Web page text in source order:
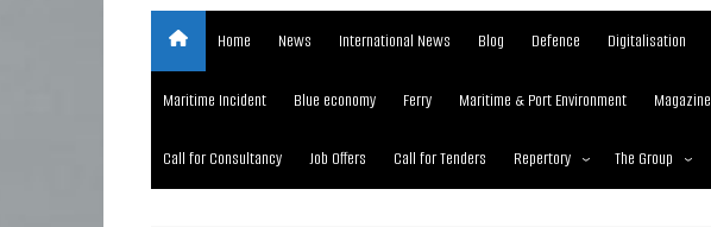
Home News International News Blog Defence Digitalisation
Maritime Incident Blue economy Ferry Maritime & Port Environment Magazine
Call for Consultancy Job Offers Call for Tenders Repertory The Group